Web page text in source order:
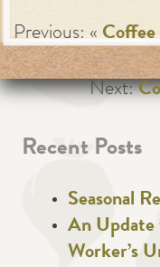
Previous: «Coffee
Next:
Recent Posts
Seasonal
An Update
Worker’s